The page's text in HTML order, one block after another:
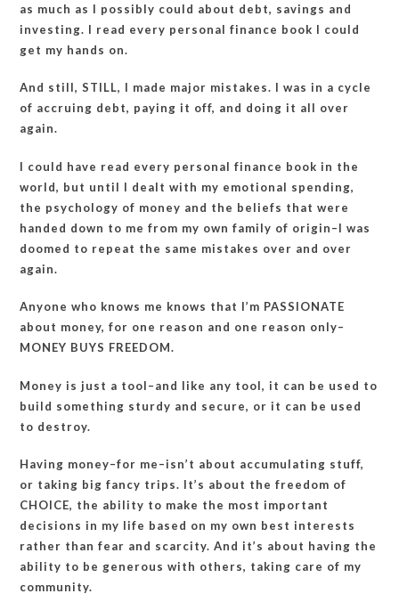
as much as I possibly could about debt, savings and
investing. I read every personal finance book I could
get my hands on.
And still, STILL, I made major mistakes. I was in a cycle
of accruing debt, paying it off, and doing it all over
again.
I could have read every personal finance book in the
world, but until I dealt with my emotional spending,
the psychology of money and the beliefs that were
handed down to me from my own family of origin–I was
doomed to repeat the same mistakes over and over
again.
Anyone who knows me knows that I’m PASSIONATE
about money, for one reason and one reason only–
MONEY BUYS FREEDOM.
Money is just a tool–and like any tool, it can be used to
build something sturdy and secure, or it can be used
to destroy.
Having money–for me–isn’t about accumulating stuff,
or taking big fancy trips. It’s about the freedom of
CHOICE, the ability to make the most important
decisions in my life based on my own best interests
rather than fear and scarcity. And it’s about having the
ability to be generous with others, taking care of my
community.